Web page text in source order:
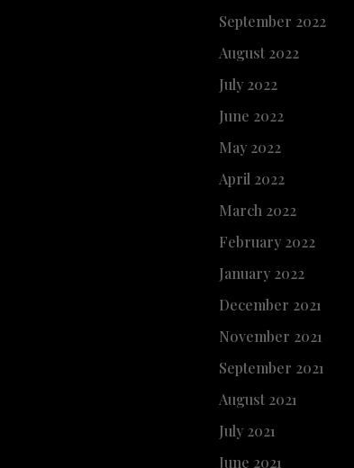
September 2022
August 2022
July 2022
June 2022
May 2022
April 2022
March 2022
February 2022
January 2022
December 2021
November 2021
September 2021
August 2021
July 2021
June 2021